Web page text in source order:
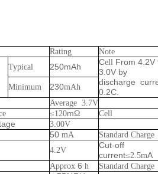
Rating Note
Typical 250mAh Cell From 4.2V
3.0V by
discharge
0.2C.
Minimum 230mAh
Average 3.7V
≤120mΩ
Cell
3.00V
50 mA
Standard Charge
4.2V
Cut-off
current≤2.5mA
Approx6 h Standard Charge